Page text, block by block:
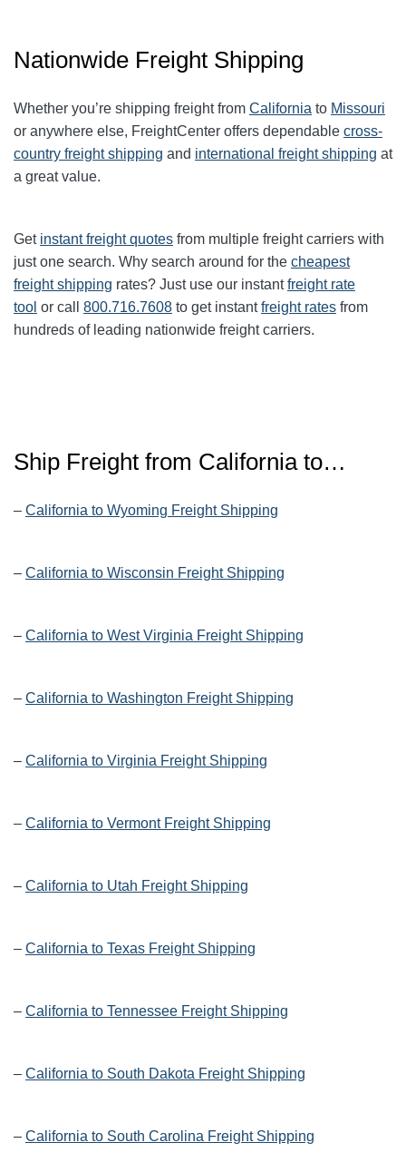
Nationwide Freight Shipping
Whether you’re shipping freight from California to Missouri
or anywhere else, FreightCenter offers dependable cross-
country freight shipping and international freight shipping at
a great value.
Get instant freight quotes from multiple freight carriers with
just one search. Why search around for the cheapest
freight shipping rates? Just use our instantfreight rate
tool or call 800.716.7608 to get instantfreight rates from
hundreds of leading nationwide freight carriers.
Ship Freight from California to…
– California to Wyoming Freight Shipping
– California to Wisconsin Freight Shipping
– California to West Virginia Freight Shipping
– California to Washington Freight Shipping
– California to Virginia Freight Shipping
– California to Vermont Freight Shipping
– California to Utah Freight Shipping
– California to Texas Freight Shipping
– California to Tennessee Freight Shipping
– California to South Dakota Freight Shipping
– California to South Carolina Freight Shipping